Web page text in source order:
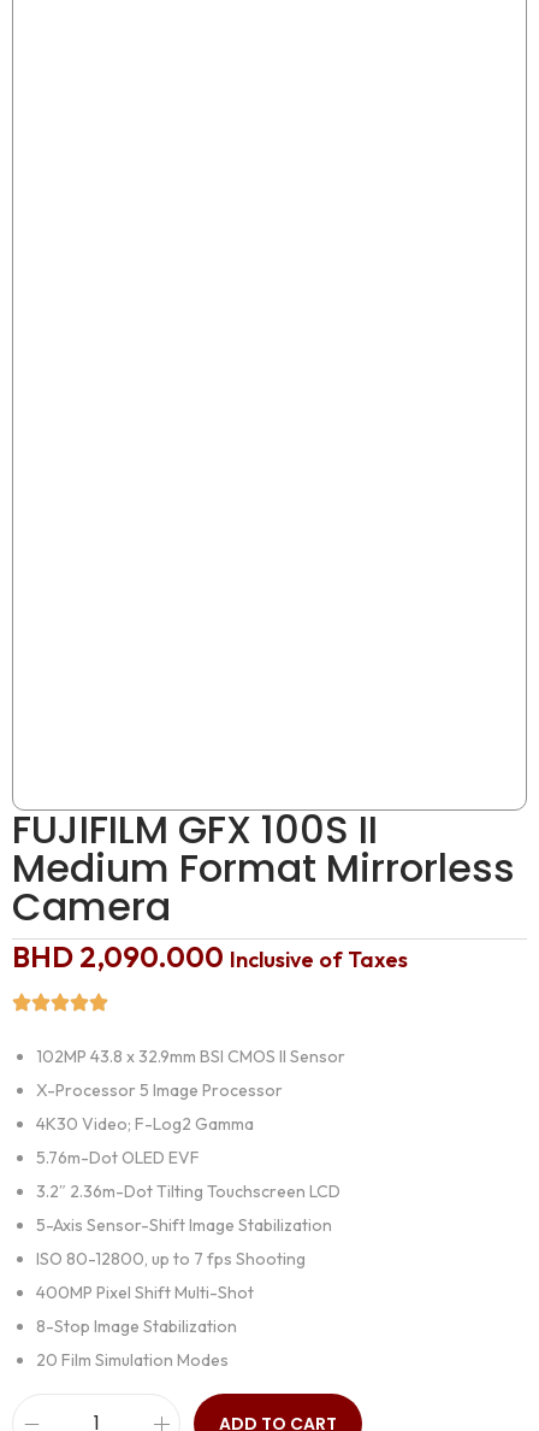
FUJIFILM GFX 100S II
Medium Format Mirrorless
Camera
BHD 2,090.000 Inclusive of Taxes
102MP 43.8 x 32.9mm BSI CMOS II Sensor
X-Processor 5 Image Processor
4K30 Video; F-Log2 Gamma
5.76m-Dot OLED EVF
3.2″ 2.36m-Dot Tilting Touchscreen LCD
5-Axis Sensor-Shift Image Stabilization
ISO 80-12800, up to 7 fps Shooting
400MP Pixel Shift Multi-Shot
8-Stop Image Stabilization
20 Film Simulation Modes
ADD TO CART